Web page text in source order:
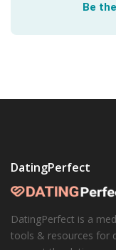
one from the
Be
DatingPerfect
DatingPerfect is a
tools & resources for